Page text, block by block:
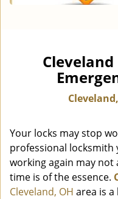
Your locks may stop
professional
working again may not
time is of the essence.
Cleveland, OH area is